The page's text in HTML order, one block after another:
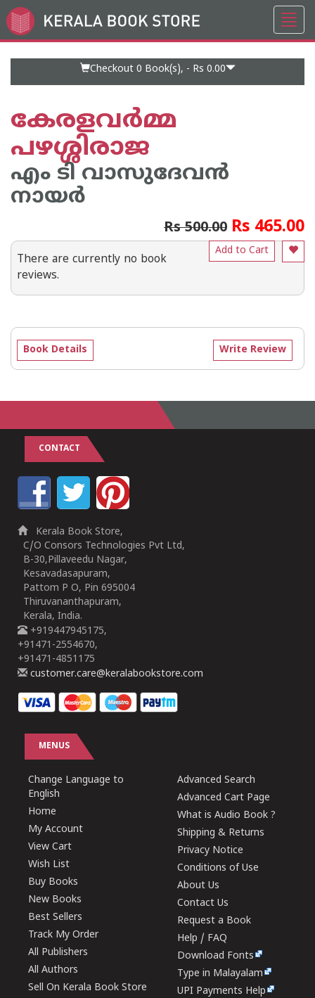
Go
to
Checkout 0 Book(s), - Rs 0.00
കേരളവര്‍മ്മ
പഴശ്ശിരാജ
എം ടി വാസുദേവന്‍
നായര്‍
Rs 500.00 Rs 465.00
Add to Cart
There are currently no book
reviews.
Write Review
Book Details
CONTACT
Kerala Book Store,
C/O Consors Technologies Pvt Ltd,
B-30,Pillaveedu Nagar,
Kesavadasapuram,
Pattom P O, Pin 695004
Thiruvananthapuram,
Kerala, India.
+919447945175,
+91471-2554670,
+91471-4851175
customer.care@keralabookstore.com
MENUS
Change Language to
English
Home
My Account
View Cart
Wish List
Buy Books
New Books
Best Sellers
Track My Order
All Publishers
All Authors
Sell On Kerala Book Store
Advanced Search
Advanced Cart Page
What is Audio Book ?
Shipping & Returns
Privacy Notice
Conditions of Use
About Us
Contact Us
Request a Book
Help / FAQ
Download Fonts
Type in Malayalam
UPI Payments Help